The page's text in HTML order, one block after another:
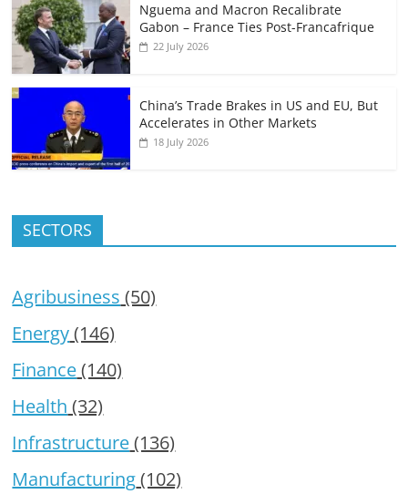
Nguema and Macron Recalibrate
Gabon – France Ties Post-Francafrique
22 July 2026
China’s Trade Brakes in US and EU, But
Accelerates in Other Markets
18 July 2026
SECTORS
Agribusiness (50)
Energy(146)
Finance(140)
Health (32)
Infrastructure(136)
Manufacturing(102)